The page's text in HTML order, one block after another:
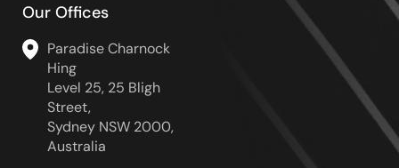
Our Offices
Paradise Charnock
Hing
Level 25, 25 Bligh
Street,
Sydney NSW 2000,
Australia